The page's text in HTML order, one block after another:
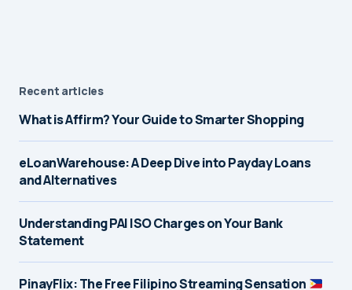
Recent articles
What is Affirm? Your Guide to Smarter Shopping
eLoanWarehouse: A Deep Dive into Payday Loans
and Alternatives
Understanding PAI ISO Charges on Your Bank
Statement
PinayFlix: The Free Filipino Streaming Sensation